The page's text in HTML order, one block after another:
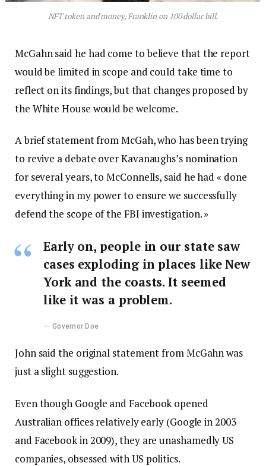
NFT token and money, Franklin on 100 dollar bill.
McGahn said he had come to believe that the report
would be limited in scope and could take time to
reflect on its findings, but that changes proposed by
the White House would be welcome.
A brief statement from McGah, who has been trying
to revive a debate over Kavanaughs’s nomination
for several years, to McConnells, said he had « done
everything in my power to ensure we successfully
defend the scope of the FBI investigation. »
Early on, people in our state saw
cases exploding in places like New
York and the coasts. It seemed
like it was a problem.
Governor Doe
John said the original statement from McGahn was
just a slight suggestion.
Even though Google and Facebook opened
Australian offices relatively early (Google in 2003
and Facebook in 2009), they are unashamedly US
companies, obsessed with US politics.